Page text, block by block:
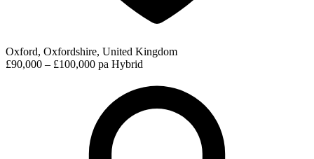
Oxford, Oxfordshire, United Kingdom
£90,000 – £100,000 pa Hybrid